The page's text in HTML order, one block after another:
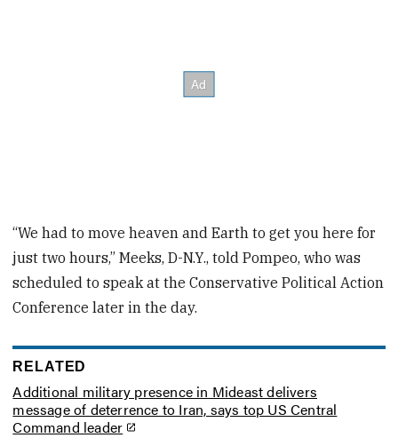
“We had to move heaven and Earth to get you here for
just two hours,” Meeks, D-N.Y., told Pompeo, who was
scheduled to speak at the Conservative Political Action
Conference later in the day.
RELATED
Additional military presence in Mideast delivers
message of deterrence to Iran, says top US Central
Command leader